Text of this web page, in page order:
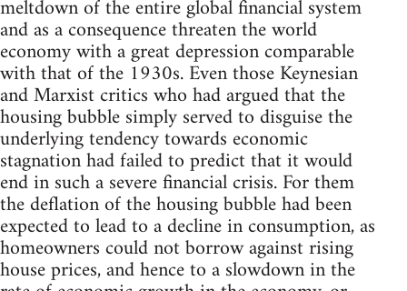
meltdown of the entire global financial system
and as a consequence threaten the world
economy with a great depression comparable
with that of the 1930s. Even those Keynesian
and Marxist critics who had argued that the
housing bubble simply served to disguise the
underlying tendency towards economic
stagnation had failed to predict that it would
end in such a severe financial crisis. For them
the deflation of the housing bubble had been
expected to lead to a decline in consumption, as
homeowners could not borrow against rising
house prices, and hence to a slowdown in the